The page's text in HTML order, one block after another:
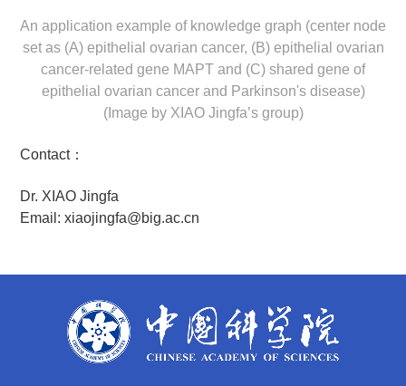
An application example of knowledge graph (center node
set as (A) epithelial ovarian cancer, (B) epithelial ovarian
cancer-related gene MAPT and (C) shared gene of
epithelial ovarian cancer and Parkinson's disease)
(Image by XIAO Jingfa’s group)
Contact：
Dr. XIAO Jingfa
Email: xiaojingfa@big.ac.cn